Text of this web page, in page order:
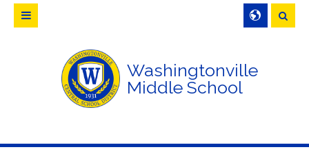
Washingtonville
Middle School
Search